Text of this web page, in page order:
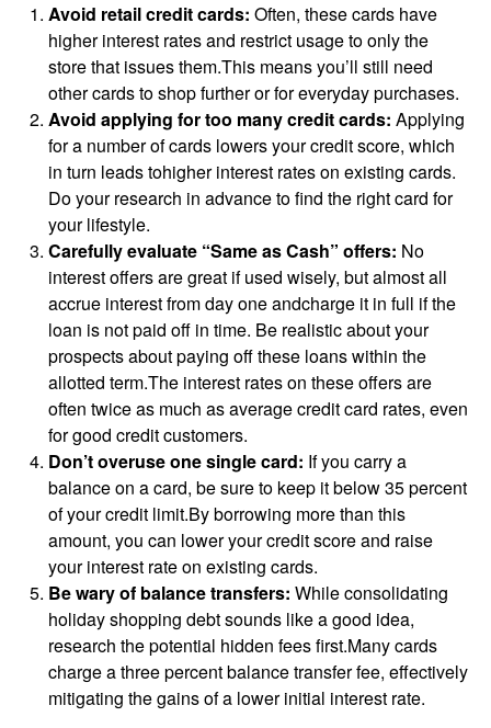
Avoid retail credit cards: Often, these cards have
higher interest rates and restrict usage to only the
store that issues them.This means you’ll still need
other cards to shop further or for everyday purchases.
Avoid applying for too many credit cards: Applying
for a number of cards lowers your credit score, which
in turn leads tohigher interest rates on existing cards.
Do your research in advance to find the right card for
your lifestyle.
Carefully evaluate “Same as Cash” offers: No
interest offers are great if used wisely, but almost all
accrue interest from day one andcharge it in full if the
loan is not paid off in time. Be realistic about your
prospects about paying off these loans within the
allotted term.The interest rates on these offers are
often twice as much as average credit card rates, even
for good credit customers.
Don’t overuse one single card: If you carry a
balance on a card, be sure to keep it below 35 percent
of your credit limit.By borrowing more than this
amount, you can lower your credit score and raise
your interest rate on existing cards.
Be wary of balance transfers: While consolidating
holiday shopping debt sounds like a good idea,
research the potential hidden fees first.Many cards
charge a three percent balance transfer fee, effectively
mitigating the gains of a lower initial interest rate.